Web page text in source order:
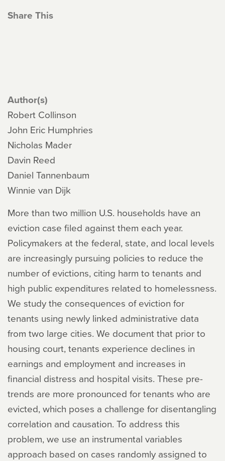
Share This
Author(s)
Robert Collinson
John Eric Humphries
Nicholas Mader
Davin Reed
Daniel Tannenbaum
Winnie van Dijk
More than two million U.S. households have an
eviction case filed against them each year.
Policymakers at the federal, state, and local levels
are increasingly pursuing policies to reduce the
number of evictions, citing harm to tenants and
high public expenditures related to homelessness.
We study the consequences of eviction for
tenants using newly linked administrative data
from two large cities. We document that prior to
housing court, tenants experience declines in
earnings and employment and increases in
financial distress and hospital visits. These pre-
trends are more pronounced for tenants who are
evicted, which poses a challenge for disentangling
correlation and causation. To address this
problem, we use an instrumental variables
approach based on cases randomly assigned to